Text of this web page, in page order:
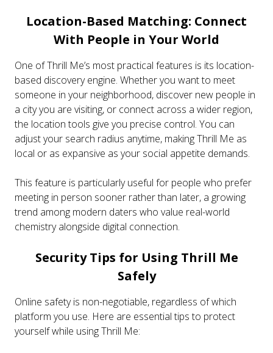
Location-Based Matching: Connect
With People in Your World
One of Thrill Me’s most practical features is its location-
based discovery engine. Whether you want to meet
someone in your neighborhood, discover new people in
a city you are visiting, or connect across a wider region,
the location tools give you precise control. You can
adjust your search radius anytime, making Thrill Me as
local or as expansive as your social appetite demands.
This feature is particularly useful for people who prefer
meeting in person sooner rather than later, a growing
trend among modern daters who value real-world
chemistry alongside digital connection.
Security Tips for Using Thrill Me
Safely
Online safety is non-negotiable, regardless of which
platform you use. Here are essential tips to protect
yourself while using Thrill Me: